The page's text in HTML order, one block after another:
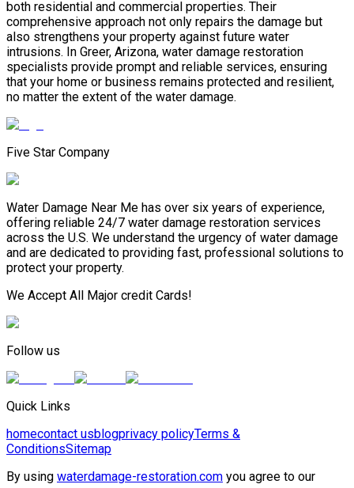
both residential and commercial properties. Their
comprehensive approach not only repairs the damage but
also strengthens your property against future water
intrusions. In Greer, Arizona, water damage restoration
specialists provide prompt and reliable services, ensuring
that your home or business remains protected and resilient,
no matter the extent of the water damage.
Five Star Company
Water Damage Near Me has over six years of experience,
offering reliable 24/7 water damage restoration services
across the U.S. We understand the urgency of water damage
and are dedicated to providing fast, professional solutions to
protect your property.
We Accept All Major credit Cards!
Follow us
Quick Links
homecontact usblogprivacy policyTerms &
ConditionsSitemap
By using waterdamage-restoration.com you agree to our